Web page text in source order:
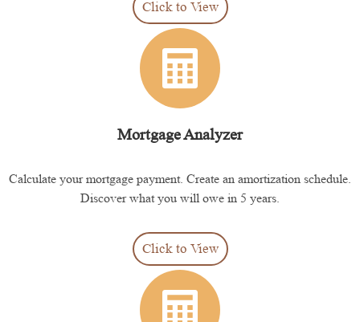
Click to View
Mortgage Analyzer
Calculate your mortgage payment. Create an amortization schedule.
Discover what you will owe in 5 years.
Click to View